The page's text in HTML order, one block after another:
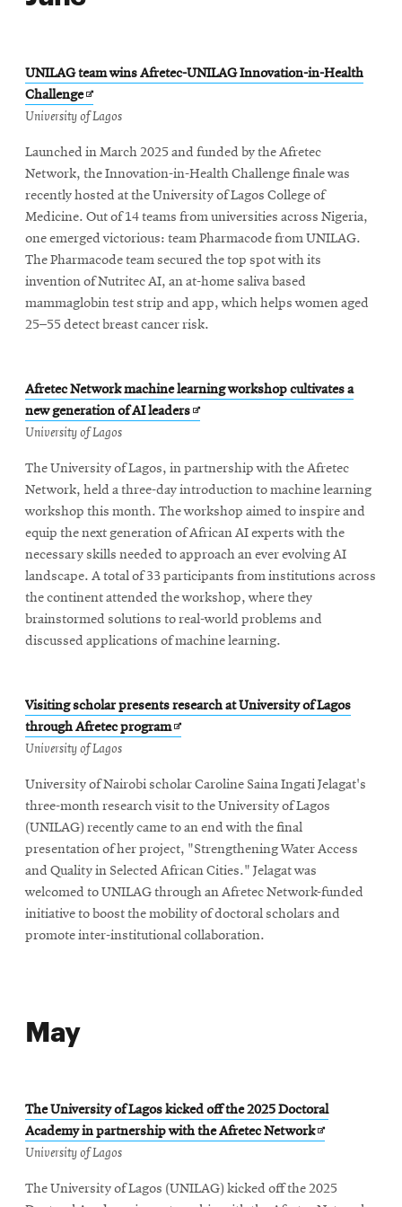
UNILAG team wins Afretec-UNILAG Innovation-in-Health
ChallengeOpens
in
window
University of Lagos
Launched in March 2025 and funded by the Afretec
Network, the Innovation-in-Health Challenge finale was
recently hosted at the University of Lagos College of
Medicine. Out of 14 teams from universities across Nigeria,
one emerged victorious: team Pharmacode from UNILAG.
The Pharmacode team secured the top spot with its
invention of Nutritec AI, an at-home saliva based
mammaglobin test strip and app, which helps women aged
25–55 detect breast cancer risk.
Afretec Network machine learning workshop cultivates a
new generation of AI leadersOpens
window
University of Lagos
The University of Lagos, in partnership with the Afretec
Network, held a three-day introduction to machine learning
workshop this month. The workshop aimed to inspire and
equip the next generation of African AI experts with the
necessary skills needed to approach an ever evolving AI
landscape. A total of 33 participants from institutions across
the continent attended the workshop, where they
brainstormed solutions to real-world problems and
discussed applications of machine learning.
Visiting scholar presents research at University of Lagos
through Afretec programOpens
window
University of Lagos
University of Nairobi scholar Caroline Saina Ingati Jelagat's
three-month research visit to the University of Lagos
(UNILAG) recently came to an end with the final
presentation of her project, "Strengthening Water Access
and Quality in Selected African Cities." Jelagat was
welcomed to UNILAG through an Afretec Network-funded
initiative to boost the mobility of doctoral scholars and
promote inter-institutional collaboration.
May
The University of Lagos kicked off the 2025 Doctoral
Academy in partnership with the Afretec NetworkOpens
window
University of Lagos
The University of Lagos (UNILAG) kicked off the 2025